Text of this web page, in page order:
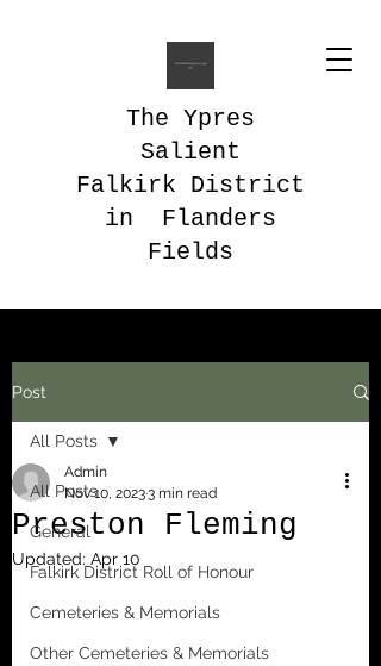
The Ypres
Salient
Falkirk District
in Flanders
Fields
Post
All Posts
General
Falkirk District Roll of Honour
Cemeteries & Memorials
Other Cemeteries & Memorials
All Posts
Preston Fleming
Admin
Nov 10, 20233 min read
Updated: Apr 10